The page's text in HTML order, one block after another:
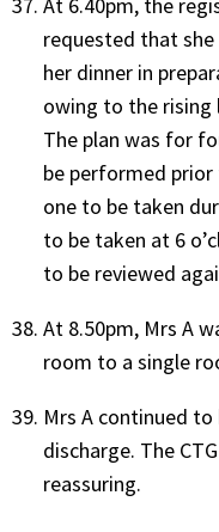
At 6.40pm, the
requested that
her dinner in
owing to the
The plan was for
be performed
one to be taken
to be taken at 6
to be reviewed
At 8.50pm, Mrs A
room to a single
Mrs A continued
discharge. The
reassuring.